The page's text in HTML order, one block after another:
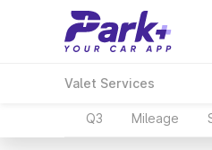
Valet Services
Q3 Mileage